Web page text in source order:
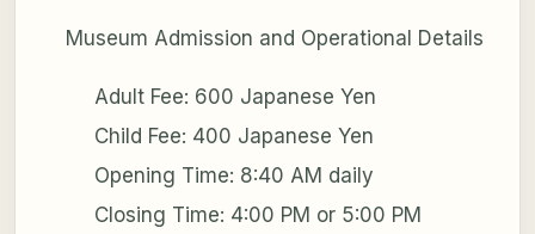
Museum Admission and Operational Details
Adult Fee: 600 Japanese Yen
Child Fee: 400 Japanese Yen
Opening Time: 8:40 AM daily
Closing Time: 4:00 PM or 5:00 PM